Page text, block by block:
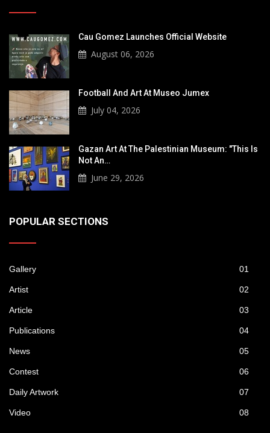
Cau Gomez Launches Official Website
August 06, 2026
Football And Art At Museo Jumex
July 04, 2026
Gazan Art At The Palestinian Museum: "This Is
Not An…
June 29, 2026
POPULAR SECTIONS
Gallery 01
Artist 02
Article 03
Publications 04
News 05
Contest 06
Daily Artwork 07
Video 08